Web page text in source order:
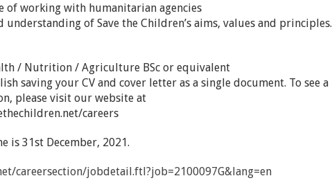
of working with humanitarian agencies
of Save the Children’s aims, values and principles.
/ Nutrition / Agriculture BSc or equivalent
saving your CV and cover letter as a single document. To see a
please visit our website at
careers
is 31st December, 2021.
careersection/jobdetail.ftl?job=2100097G&lang=en